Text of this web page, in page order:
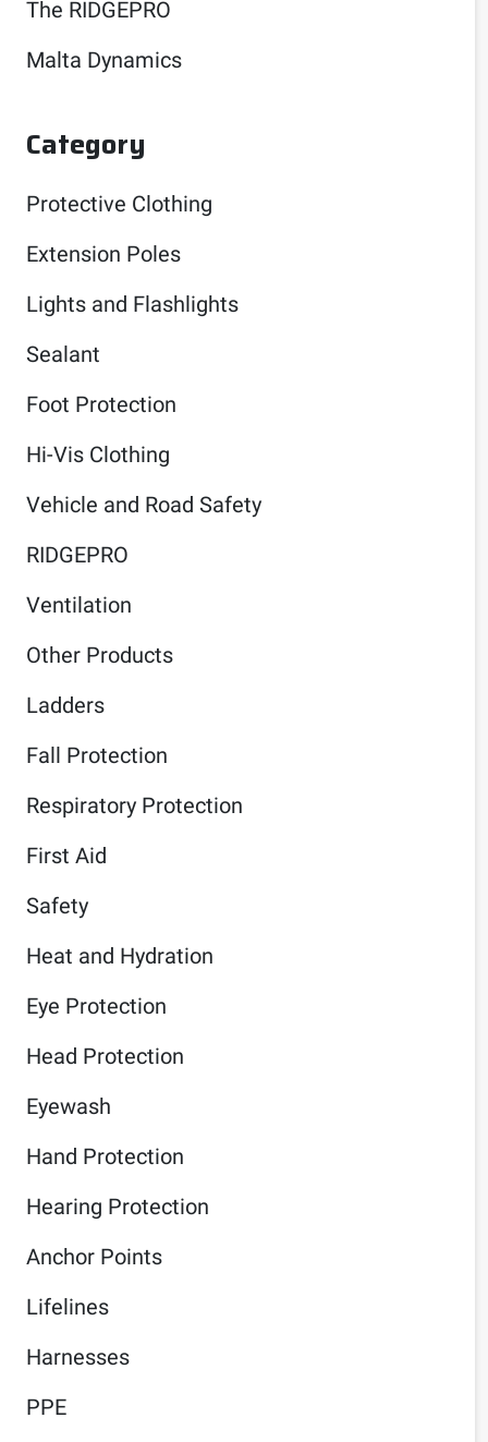
The RIDGEPRO
Malta Dynamics
Category
Protective Clothing
Extension Poles
Lights and Flashlights
Sealant
Foot Protection
Hi-Vis Clothing
Vehicle and Road Safety
RIDGEPRO
Ventilation
Other Products
Ladders
Fall Protection
Respiratory Protection
First Aid
Safety
Heat and Hydration
Eye Protection
Head Protection
Eyewash
Hand Protection
Hearing Protection
Anchor Points
Lifelines
Harnesses
PPE